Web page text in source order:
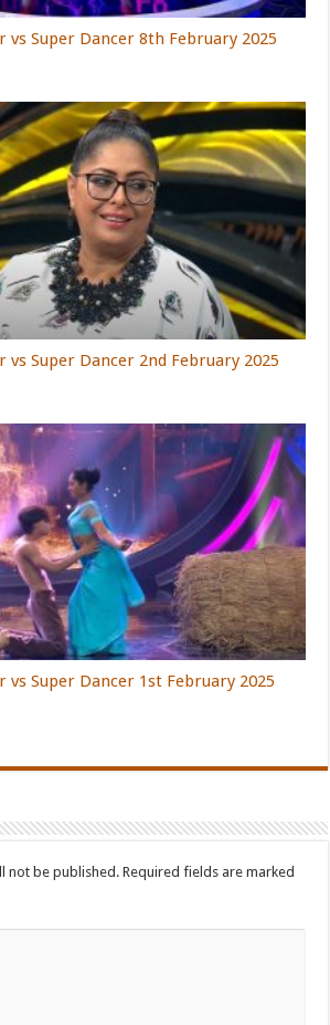
vs Super Dancer 8th February 2025
vs Super Dancer 2nd February 2025
vs Super Dancer 1st February 2025
not be published. Required fields are marked